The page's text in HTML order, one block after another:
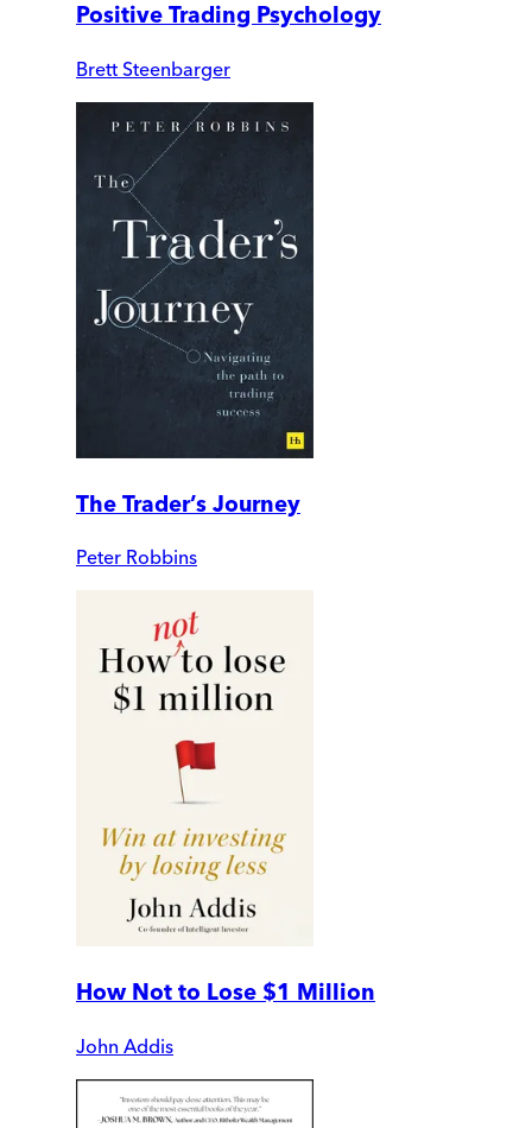
Positive Trading Psychology
Brett Steenbarger
The Trader’s Journey
Peter Robbins
How Not to Lose $1 Million
John Addis